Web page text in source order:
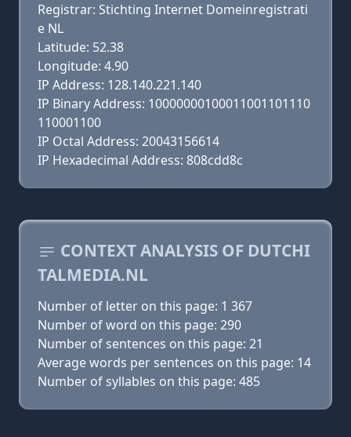
Registrar: Stichting Internet Domeinregistrati
e NL
Latitude: 52.38
Longitude: 4.90
IP Address: 128.140.221.140
IP Binary Address: 10000000100011001101110
110001100
IP Octal Address: 20043156614
IP Hexadecimal Address: 808cdd8c
CONTEXT ANALYSIS OF DUTCHI
TALMEDIA.NL
Number of letter on this page: 1 367
Number of word on this page: 290
Number of sentences on this page: 21
Average words per sentences on this page: 14
Number of syllables on this page: 485